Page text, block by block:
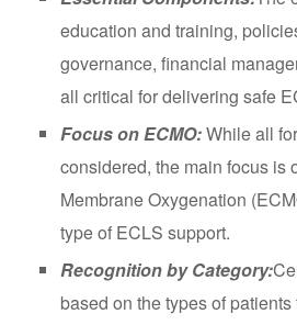
education and training,
governance, financial
all critical for delivering safe
Focus on ECMO:While all
considered, the main focus is
Membrane Oxygenation
type of ECLS support.
Recognition by Category:
based on the types of